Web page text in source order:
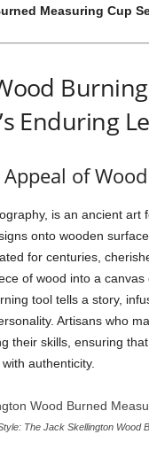
Measuring Cup
Enduring
of
is an ancient art
onto wooden
for centuries,
of wood into a canvas
tool tells a story,
Artisans who
their skills, ensuring
authenticity.
The Jack Skellington Wood